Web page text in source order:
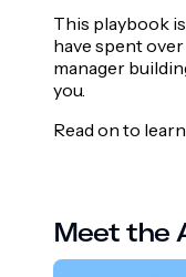
This playbook
have spent
manager
you.
Read on to
Meet the